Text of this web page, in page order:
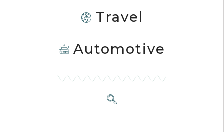
Travel
Automotive